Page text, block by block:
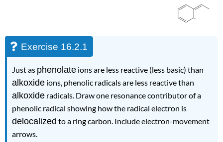
Exercise 16.2.1
Just as phenolate ions are less reactive (less basic) than
alkoxide ions, phenolic radicals are less reactive than
alkoxide radicals. Draw one resonance contributor of a
phenolic radical showing how the radical electron is
delocalized to a ring carbon. Include electron-movement
arrows.